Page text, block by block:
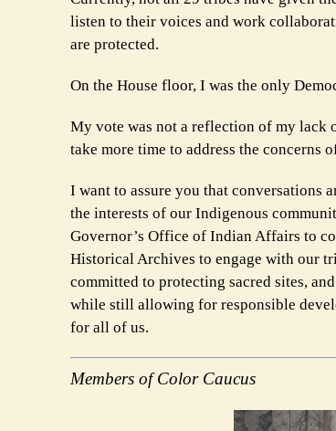
listen to their voices and work
are protected.
On the House floor, I was the only
My vote was not a reflection of my lack
take more time to address the concerns
I want to assure you that conversations
the interests of our Indigenous
Governor’s Office of Indian Affairs to
Historical Archives to engage with our
committed to protecting sacred sites,
while still allowing for responsible
for all of us.
Members of Color Caucus